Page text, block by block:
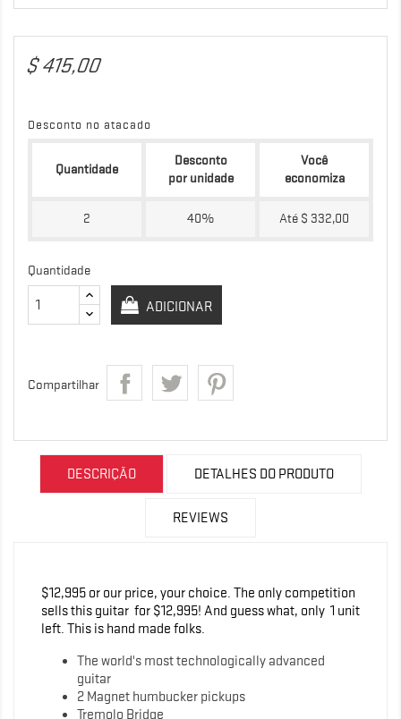
$ 415,00
Desconto no atacado
Quantidade
Desconto
por unidade
Você
economiza
2 40% Até $ 332,00
Quantidade
ADICIONAR
Compartilhar
DESCRIÇÃO DETALHES DO PRODUTO
REVIEWS
$12,995 or our price, your choice. The only competition
sells this guitar for $12,995! And guess what, only 1 unit
left. This is hand made folks.
The world's most technologically advanced
guitar
2 Magnet humbucker pickups
Tremolo Bridge